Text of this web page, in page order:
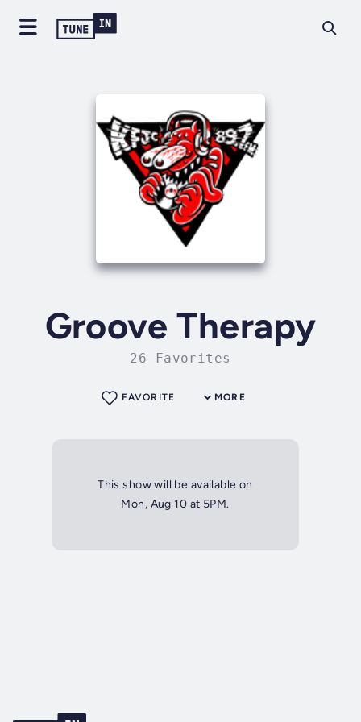
Groove Therapy
26 Favorites
MORE
FAVORITE
This show will be available on
Mon, Aug 10 at 5PM.